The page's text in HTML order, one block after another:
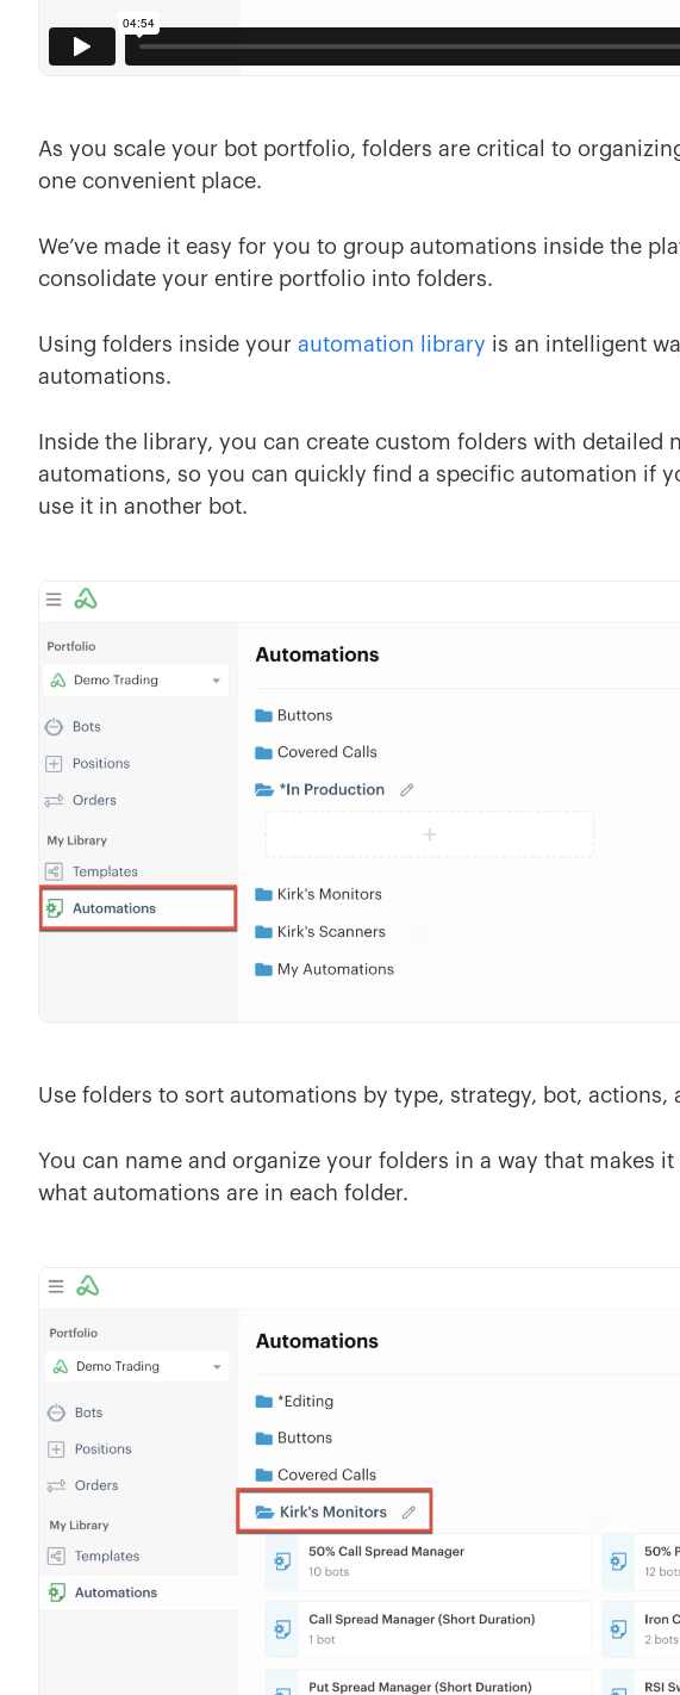
As you scale your bot portfolio, folders are critical to
one convenient place.
We’ve made it easy for you to group automations inside the
consolidate your entire portfolio into folders.
Using folders inside your automation library is an intelligent
automations.
Inside the library, you can create custom folders with detailed
automations, so you can quickly find a specific automation if
use it in another bot.
Use folders to sort automations by type, strategy, bot, actions,
You can name and organize your folders in a way that makes
what automations are in each folder.